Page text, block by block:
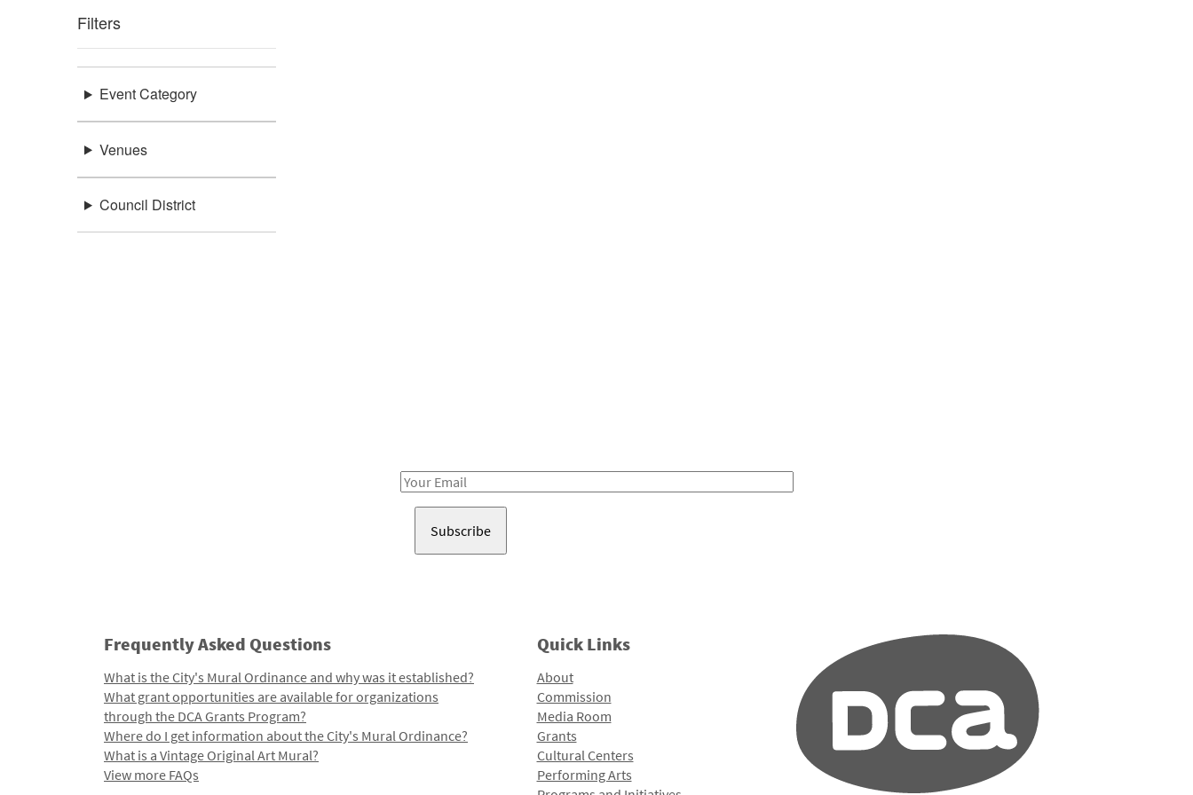
Filters
Event Category
Venues
Council District
Email
Frequently Asked Questions
What is the City's Mural Ordinance and why was it established?
What grant opportunities are available for organizations
through the DCA Grants Program?
Where do I get information about the City's Mural Ordinance?
What is a Vintage Original Art Mural?
View more FAQs
Quick Links
About
Commission
Media Room
Grants
Cultural Centers
Performing Arts